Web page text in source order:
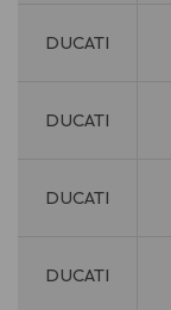
DUCATI
DUCATI
DUCATI
DUCATI